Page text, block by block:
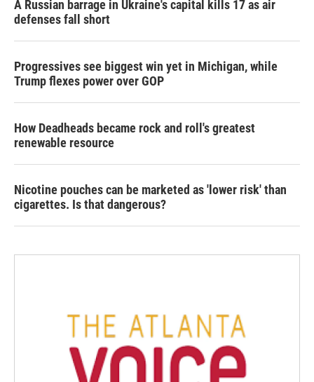
A Russian barrage in Ukraine's capital kills 17 as air
defenses fall short
Progressives see biggest win yet in Michigan, while
Trump flexes power over GOP
How Deadheads became rock and roll's greatest
renewable resource
Nicotine pouches can be marketed as 'lower risk' than
cigarettes. Is that dangerous?